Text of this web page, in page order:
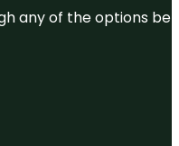
any of the options